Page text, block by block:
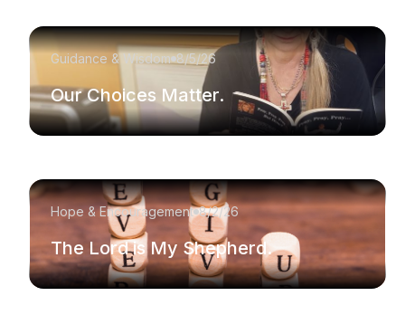
Guidance & Wisdom 8/5/26
Our Choices Matter.
Hope & Encouragement 8/2/26
The Lord is My Shepherd.